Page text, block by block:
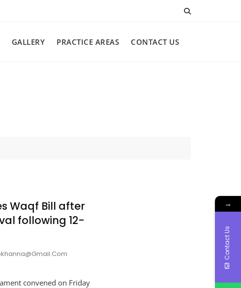
GALLERY PRACTICE AREAS CONTACT US
Waqf Bill after
following 12-
convened on Friday
→
Contact Us